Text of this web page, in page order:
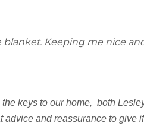
Keeping me nice
keys to our home, both
and reassurance to give